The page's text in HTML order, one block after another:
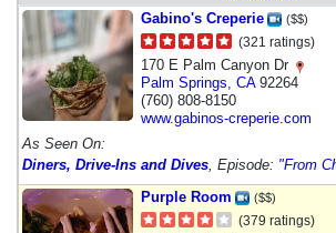
Gabino's Creperie
($$)
(321 ratings)
170 E Palm Canyon Dr
Palm Springs CA92264
(760) 808-8150
www.gabinos-creperie.com
As Seen On:
Diners, Drive-Ins and Dives , Episode: "From
Purple Room
($$)
(379 ratings)